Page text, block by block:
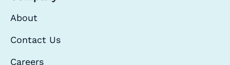
About
Contact Us
Careers